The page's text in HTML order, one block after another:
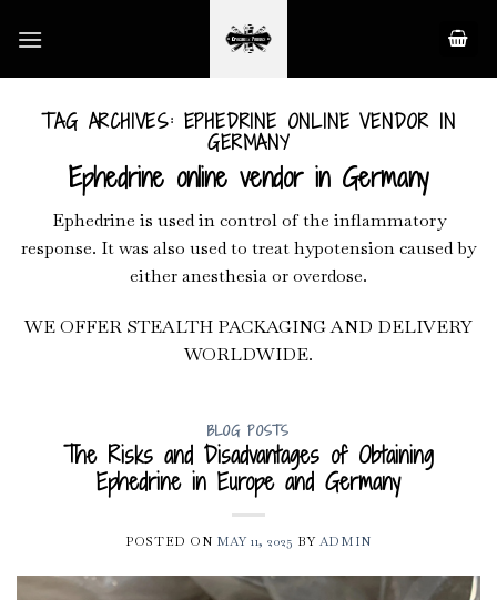
TAG ARCHIVES: EPHEDRINE ONLINE VENDOR IN
GERMANY
Ephedrine online vendor in Germany
Ephedrine is used in control of the inflammatory
response. It was also used to treat hypotension caused by
either anesthesia or overdose.
WE OFFER STEALTH PACKAGING AND DELIVERY
WORLDWIDE.
BLOG POSTS
The Risks and Disadvantages of Obtaining
Ephedrine in Europe and Germany
POSTED ON MAY 11, 2025 BY ADMIN